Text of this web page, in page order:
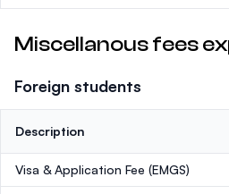
Miscellanous fees
Foreign students
Description
Visa & Application Fee (EMGS)